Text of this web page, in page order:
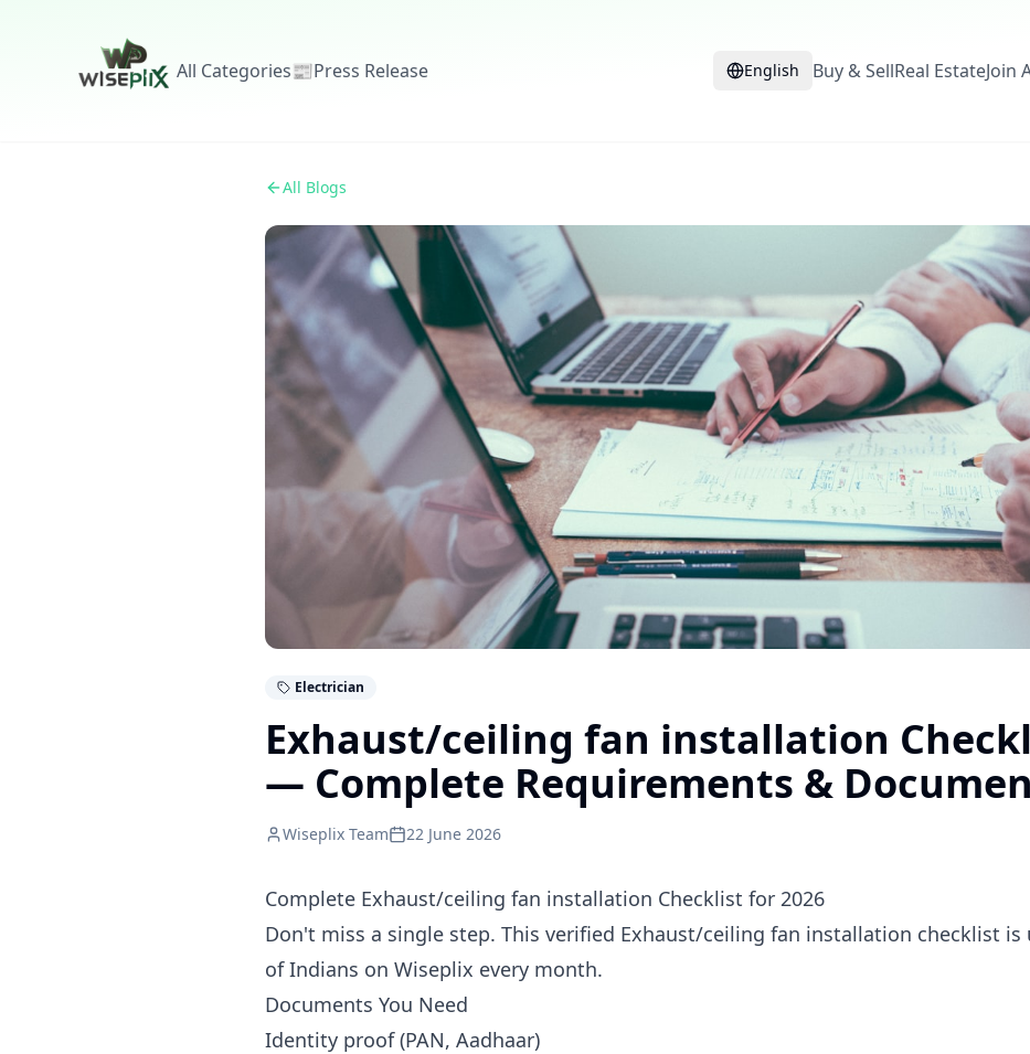
All Categories📰Press Release English Buy & SellReal EstateJoin
All Blogs
Electrician
Exhaust/ceiling fan installation
— Complete Requirements &
Wiseplix Team 22 June 2026
Complete Exhaust/ceiling fan installation Checklist for 2026
Don't miss a single step. This verified Exhaust/ceiling fan installation checklist is
of Indians on Wiseplix every month.
Documents You Need
Identity proof (PAN, Aadhaar)